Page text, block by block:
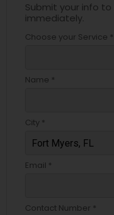
Submit your info
immediately.
Choose your Service *
Name *
City *
Email *
Contact Number *